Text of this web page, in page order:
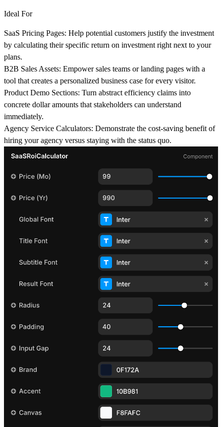
Ideal For
SaaS Pricing Pages: Help potential customers justify the investment
by calculating their specific return on investment right next to your
plans.
B2B Sales Assets: Empower sales teams or landing pages with a
tool that creates a personalized business case for every visitor.
Product Demo Sections: Turn abstract efficiency claims into
concrete dollar amounts that stakeholders can understand
immediately.
Agency Service Calculators: Demonstrate the cost-saving benefit of
hiring your agency versus staying with the status quo.